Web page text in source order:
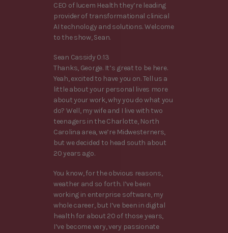
CEO of lucem Health they’re leading
provider of transformational clinical
AI technology and solutions. Welcome
to the show, Sean.
Sean Cassidy 0:13
Thanks, George. It’s great to be here.
Yeah, excited to have you on. Tell us a
little about your personal lives more
about your work, why you do what you
do? Well, my wife and I live with two
teenagers in the Charlotte, North
Carolina area, we’re Midwesterners,
but we decided to head south about
20 years ago.
You know, for the obvious reasons,
weather and so forth. I’ve been
working in enterprise software, my
whole career, but I’ve been in digital
health for about 20 of those years,
I’ve become very, very passionate